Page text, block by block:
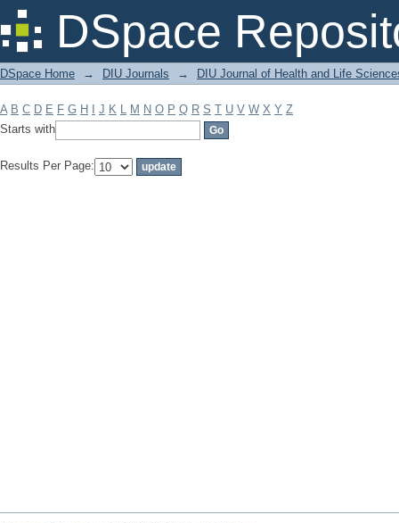
DSpace
Filter by: Subject
DSpace Home → DIU Journals → DIU Journal of Health and Life
A B C D E F G H J K L M N O P Q R S T U V W X Y Z
Starts with
Results Per Page: